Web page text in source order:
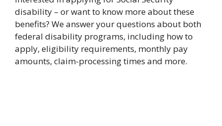
disability – or want to know more about these
benefits? We answer your questions about both
federal disability programs, including how to
apply, eligibility requirements, monthly pay
amounts, claim-processing times and more.